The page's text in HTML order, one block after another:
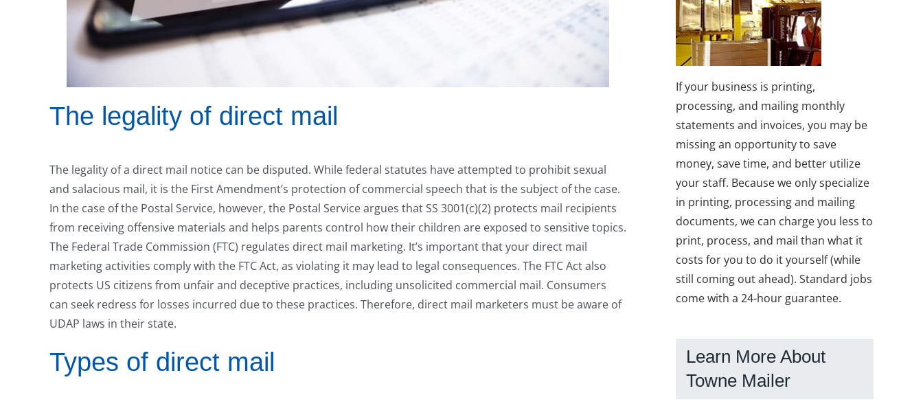
The legality of direct mail
The legality of a direct mail notice can be disputed. While federal statutes have attempted to prohibit sexual
and salacious mail, it is the First Amendment’s protection of commercial speech that is the subject of the case.
In the case of the Postal Service, however, the Postal Service argues that SS 3001(c)(2) protects mail recipients
from receiving offensive materials and helps parents control how their children are exposed to sensitive topics.
The Federal Trade Commission (FTC) regulates direct mail marketing. It’s important that your direct mail
marketing activities comply with the FTC Act, as violating it may lead to legal consequences. The FTC Act also
protects US citizens from unfair and deceptive practices, including unsolicited commercial mail. Consumers
can seek redress for losses incurred due to these practices. Therefore, direct mail marketers must be aware of
UDAP laws in their state.
Types of direct mail
If your business is printing,
processing, and mailing monthly
statements and invoices, you may be
missing an opportunity to save
money, save time, and better utilize
your staff. Because we only specialize
in printing, processing and mailing
documents, we can charge you less to
print, process, and mail than what it
costs for you to do it yourself (while
still coming out ahead). Standard jobs
come with a 24-hour guarantee.
Learn More About
Towne Mailer